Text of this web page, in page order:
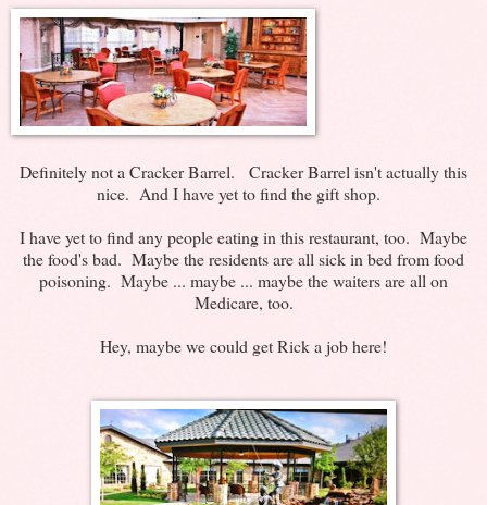
Definitely not a Cracker Barrel. Cracker Barrel isn't actually this
nice. And I have yet to find the gift shop.
I have yet to find any people eating in this restaurant, too. Maybe
the food's bad. Maybe the residents are all sick in bed from food
poisoning. Maybe ... maybe ... maybe the waiters are all on
Medicare, too.
Hey, maybe we could get Rick a job here!